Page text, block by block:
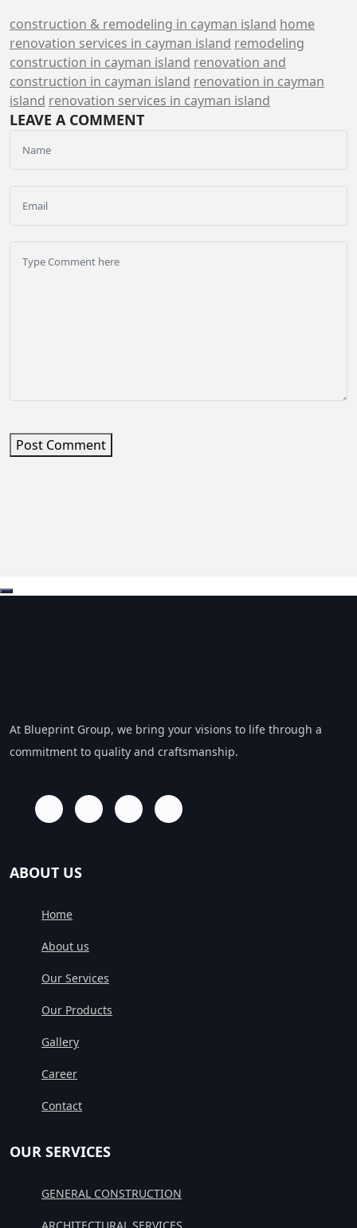
construction & remodeling in cayman island home
renovation services in cayman island remodeling
construction in cayman island renovation and
construction in cayman island renovation in cayman
island renovation services in cayman island
LEAVE A COMMENT
Post Comment
At Blueprint Group, we bring your visions to life through a
commitment to quality and craftsmanship.
ABOUT US
Home
About us
Our Services
Our Products
Gallery
Career
Contact
OUR SERVICES
GENERAL CONSTRUCTION